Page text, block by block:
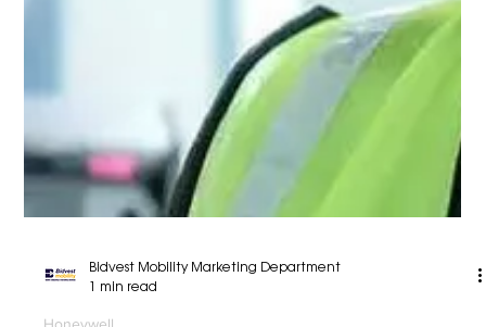
Bidvest Mobility Marketing Department
Honeywell
Track and Manage Inventory,
Material Assets and Processes
Track and Manage Inventory, Material Assets and
retail environments to ruggedized units...